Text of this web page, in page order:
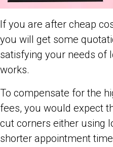
If you are after cheap
you will get some
satisfying your needs of
works.
To compensate for the
fees, you would expect
cut corners either using
shorter appointment